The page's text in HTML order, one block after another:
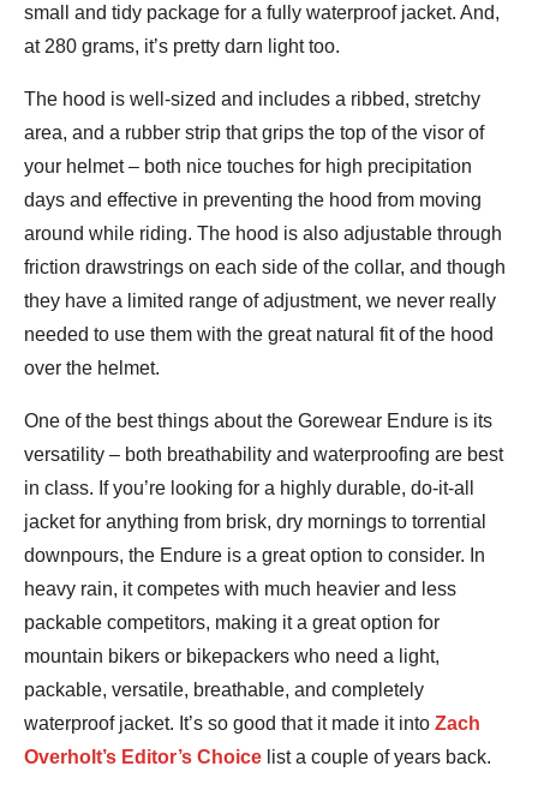
small and tidy package for a fully waterproof jacket. And,
at 280 grams, it’s pretty darn light too.
The hood is well-sized and includes a ribbed, stretchy
area, and a rubber strip that grips the top of the visor of
your helmet – both nice touches for high precipitation
days and effective in preventing the hood from moving
around while riding. The hood is also adjustable through
friction drawstrings on each side of the collar, and though
they have a limited range of adjustment, we never really
needed to use them with the great natural fit of the hood
over the helmet.
One of the best things about the Gorewear Endure is its
versatility – both breathability and waterproofing are best
in class. If you’re looking for a highly durable, do-it-all
jacket for anything from brisk, dry mornings to torrential
downpours, the Endure is a great option to consider. In
heavy rain, it competes with much heavier and less
packable competitors, making it a great option for
mountain bikers or bikepackers who need a light,
packable, versatile, breathable, and completely
waterproof jacket. It’s so good that it made it into Zach
Overholt’s Editor’s Choice list a couple of years back.